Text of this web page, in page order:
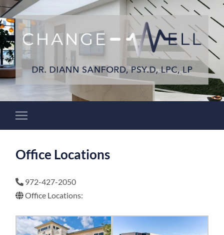
Office Locations
972-427-2050
Office Locations: